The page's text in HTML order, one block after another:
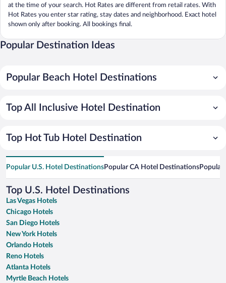
at the time of your search. Hot Rates are different from retail rates. With
Hot Rates you enter star rating, stay dates and neighborhood. Exact hotel
shown only after booking. All bookings final.
Popular Destination Ideas
Popular Beach Hotel Destinations
Top All Inclusive Hotel Destination
Top Hot Tub Hotel Destination
Popular U.S. Hotel DestinationsPopular CA Hotel DestinationsPopular
Top U.S. Hotel Destinations
Las Vegas Hotels
Chicago Hotels
San Diego Hotels
New York Hotels
Orlando Hotels
Reno Hotels
Atlanta Hotels
Myrtle Beach Hotels